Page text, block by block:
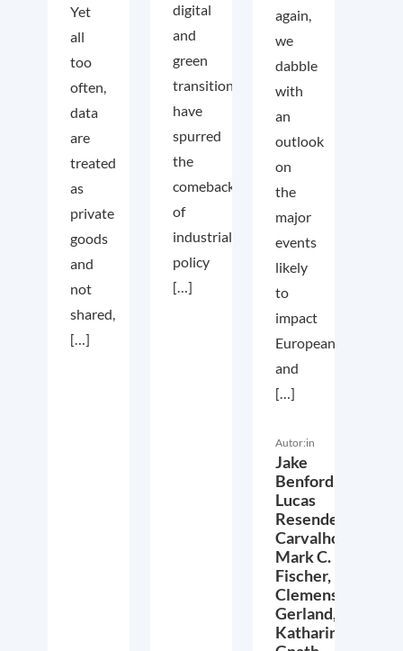
Yet
all
too
often,
data
are
treated
as
private
goods
and
not
shared,
[…]
digital
and
green
transition
have
spurred
the
comeback
of
industrial
policy
[…]
again,
we
dabble
with
an
outlook
on
the
major
events
likely
to
impact
European
and
[…]
Autor:in
Jake
Benford,
Lucas
Resende
Carvalho,
Mark C.
Fischer,
Clemens
Gerland,
Katharina